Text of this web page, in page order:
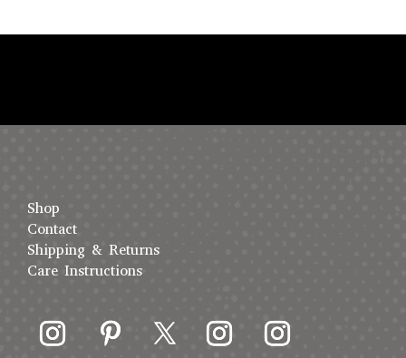
Shop
Contact
Shipping & Returns
Care Instructions